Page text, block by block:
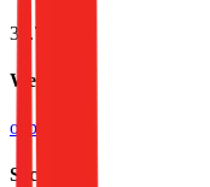
33.7K
Website
ocbc.com
Sectors